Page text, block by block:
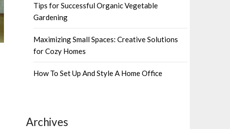
Tips for Successful Organic Vegetable
Gardening
Maximizing Small Spaces: Creative Solutions
for Cozy Homes
How To Set Up And Style A Home Office
Archives